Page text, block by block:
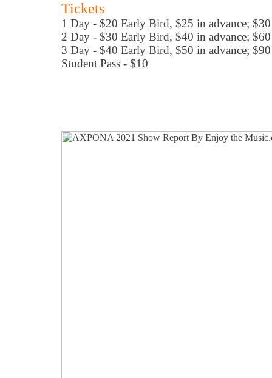
Tickets
1 Day - $20 Early Bird, $25 in advance;
2 Day - $30 Early Bird, $40 in advance;
3 Day - $40 Early Bird, $50 in advance;
Student Pass - $10